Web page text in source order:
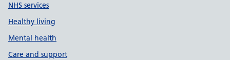
NHS services
Healthy living
Mental health
Care and support